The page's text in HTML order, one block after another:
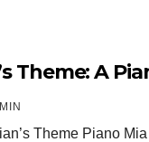
Theme: A
Theme Piano